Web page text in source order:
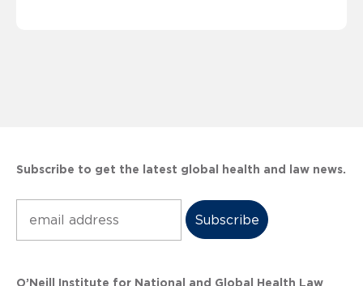
Subscribe to get the latest global health and law news.
O’Neill Institute for National and Global Health Law